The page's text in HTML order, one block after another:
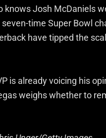
knows Josh McDaniels
time Super Bowl
have tipped the
is already voicing his
weighs whether to